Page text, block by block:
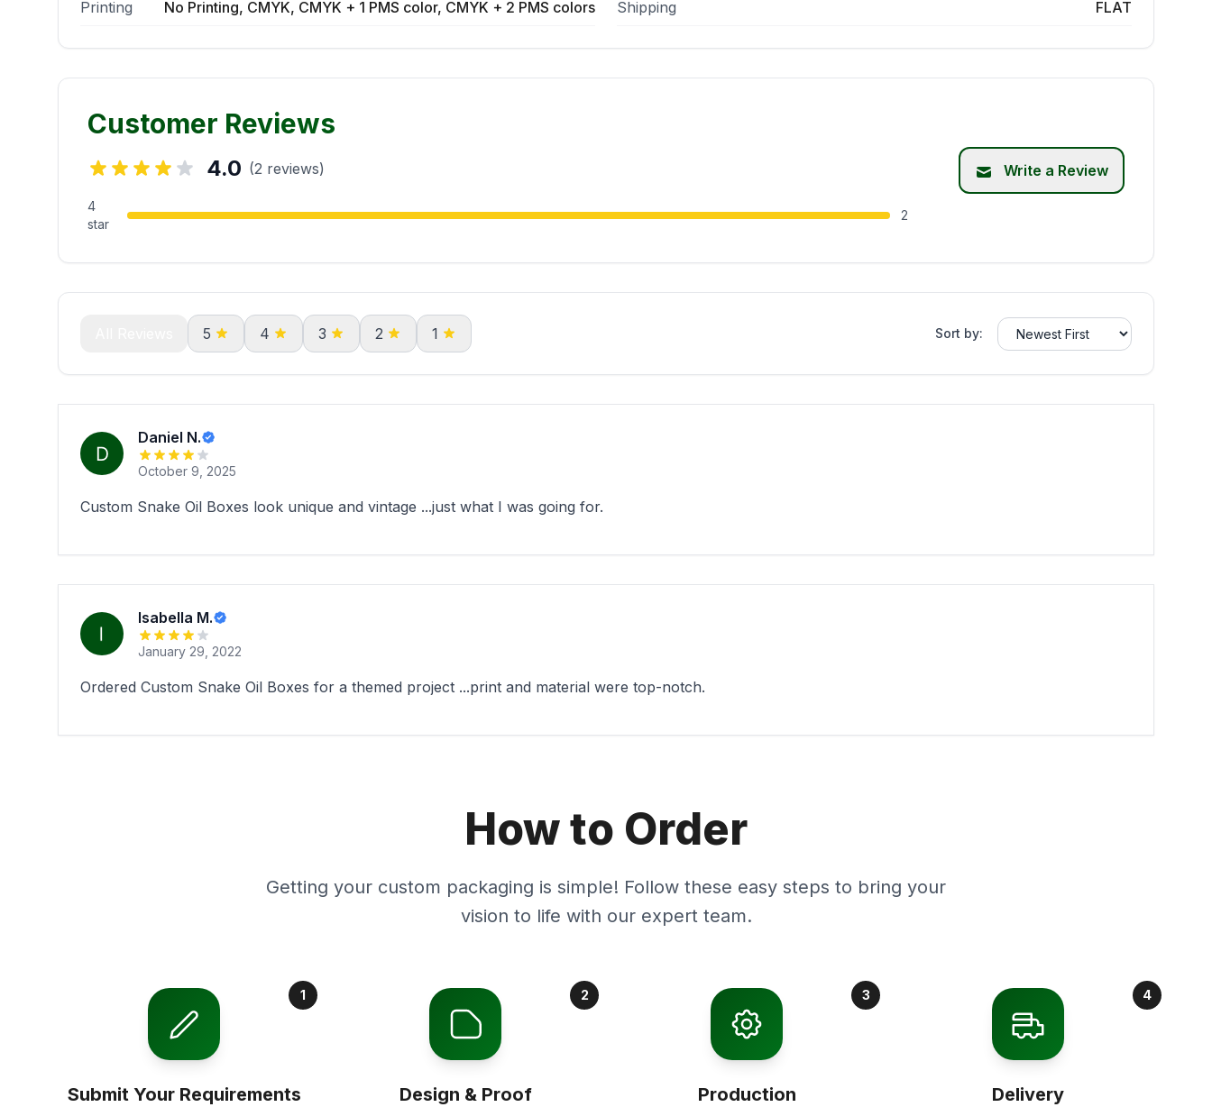
Printing No Printing, CMYK, CMYK + 1 PMS color, CMYK + 2 PMS colors Shipping FLAT
Customer Reviews
4.0 (2 reviews)
4
star
2
Write a Review
5 4 3 2 1 Sort by:
Daniel N.
October 9, 2025
Custom Snake Oil Boxes look unique and vintage ...just what I was going for.
Isabella M.
January 29, 2022
Ordered Custom Snake Oil Boxes for a themed project ...print and material were top-notch.
How to Order
Getting your custom packaging is simple! Follow these easy steps to bring your
vision to life with our expert team.
1
Submit Your Requirements
2
Design & Proof
3
Production
4
Delivery